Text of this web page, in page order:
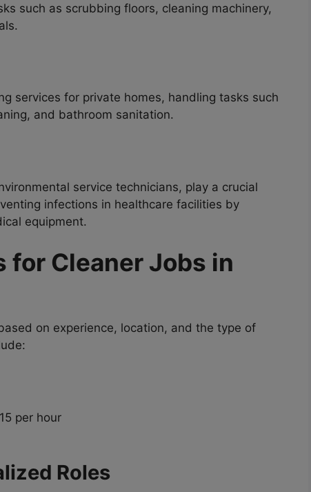
such as scrubbing floors, cleaning machinery,
services for private homes, handling tasks such
and bathroom sanitation.
service technicians, play a crucial
infections in healthcare facilities by
equipment.
for Cleaner Jobs in
on experience, location, and the type of
per hour
Roles